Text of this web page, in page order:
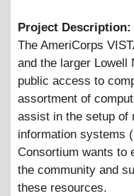
Project Description:
The AmeriCorps
and the larger Lowell
public access to
assortment of
assist in the setup of
information systems
Consortium wants to
the community and
these resources.